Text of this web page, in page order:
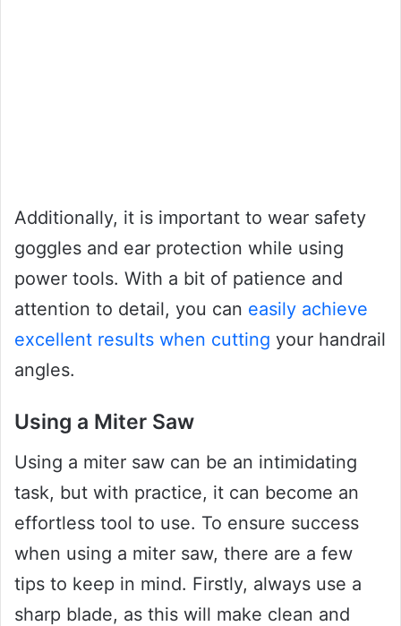
Additionally, it is important to wear safety
goggles and ear protection while using
power tools. With a bit of patience and
attention to detail, you can easily achieve
excellent results when cutting your handrail
angles.
Using a Miter Saw
Using a miter saw can be an intimidating
task, but with practice, it can become an
effortless tool to use. To ensure success
when using a miter saw, there are a few
tips to keep in mind. Firstly, always use a
sharp blade, as this will make clean and